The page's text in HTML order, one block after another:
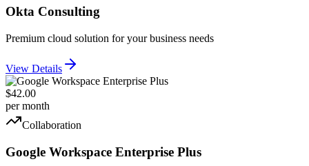
Okta Consulting
Premium cloud solution for your business needs
View Details
$42.00
per month
Collaboration
Google Workspace Enterprise Plus